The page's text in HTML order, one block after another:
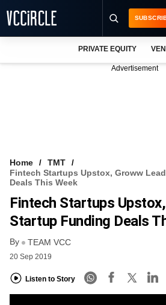
VCC INTELLIGENCE
FREE NEWSLETTER
PRIVATE EQUITY
Advertisement
Home
TMT
Fintech Startups Upstox, Groww
Deals This Week
Fintech Startups
Startup Funding Deals
By TEAM VCC
20 Sep 2019
Listen to Story